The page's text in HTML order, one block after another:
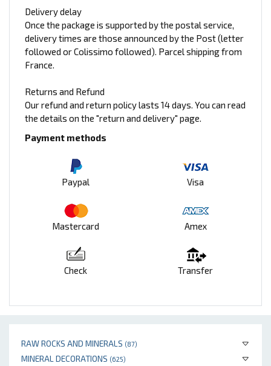
RAW ROCKS AND MINERALS (87)
MINERAL DECORATIONS (625)
Delivery delay
Once the package is supported by the postal service,
delivery times are those announced by the Post (letter
followed or Colissimo followed). Parcel shipping from
France.
Returns and Refund
Our refund and return policy lasts 14 days. You can read
the details on the "return and delivery" page.
Payment methods
Paypal Visa
Mastercard Amex
Check Transfer